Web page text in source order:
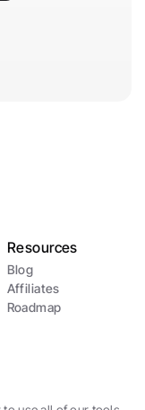
Resources
Blog
Affiliates
Roadmap